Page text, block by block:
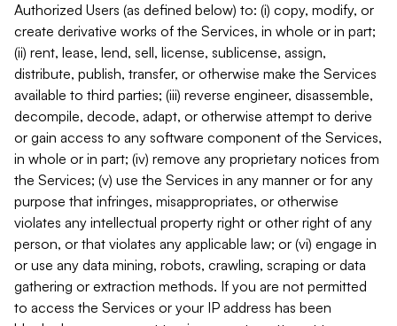
Authorized Users (as defined below) to: (i) copy, modify, or
create derivative works of the Services, in whole or in part;
(ii) rent, lease, lend, sell, license, sublicense, assign,
distribute, publish, transfer, or otherwise make the Services
available to third parties; (iii) reverse engineer, disassemble,
decompile, decode, adapt, or otherwise attempt to derive
or gain access to any software component of the Services,
in whole or in part; (iv) remove any proprietary notices from
the Services; (v) use the Services in any manner or for any
purpose that infringes, misappropriates, or otherwise
violates any intellectual property right or other right of any
person, or that violates any applicable law; or (vi) engage in
or use any data mining, robots, crawling, scraping or data
gathering or extraction methods. If you are not permitted
to access the Services or your IP address has been